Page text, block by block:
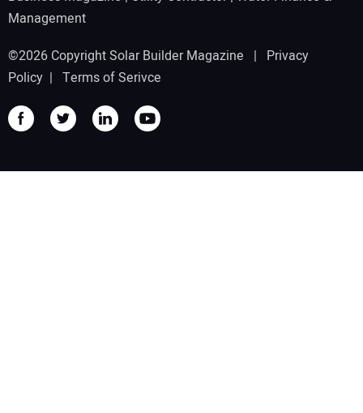
Management
©2026 Copyright Solar Builder Magazine | Privacy
Policy | Terms of Serivce